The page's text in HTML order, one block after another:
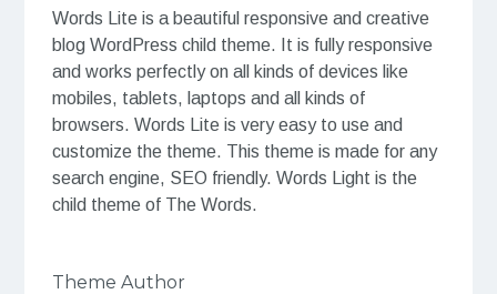
Words Lite is a beautiful responsive and creative
blog WordPress child theme. It is fully responsive
and works perfectly on all kinds of devices like
mobiles, tablets, laptops and all kinds of
browsers. Words Lite is very easy to use and
customize the theme. This theme is made for any
search engine, SEO friendly. Words Light is the
child theme of The Words.
Theme Author